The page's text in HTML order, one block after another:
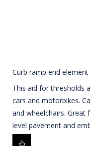
Curb ramp end
This aid for thresholds
cars and motorbikes.
and wheelchairs.
level pavement and